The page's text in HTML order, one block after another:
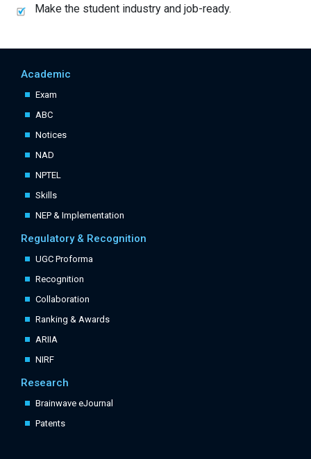
Make the student industry and job-ready.
Academic
Exam
ABC
Notices
NAD
NPTEL
Skills
NEP & Implementation
Regulatory & Recognition
UGC Proforma
Recognition
Collaboration
Ranking & Awards
ARIIA
NIRF
Research
Brainwave eJournal
Patents